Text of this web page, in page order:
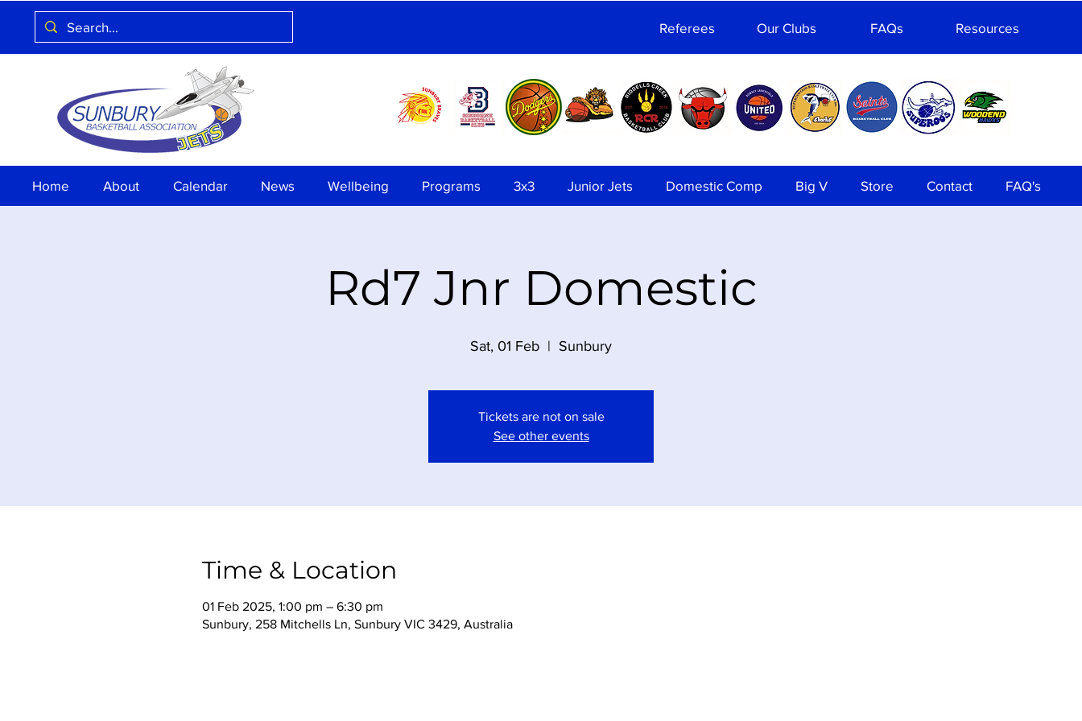
Referees Our Clubs FAQs Resources
Home About Calendar News Wellbeing Programs 3x3 Junior Jets Domestic Comp Big V Store Contact FAQ's
Rd7 Jnr Domestic
Sat, 01 Feb
  |
Sunbury
Tickets are not on sale
See other events
Time & Location
01 Feb 2025, 1:00 pm – 6:30 pm
Sunbury, 258 Mitchells Ln, Sunbury VIC 3429, Australia